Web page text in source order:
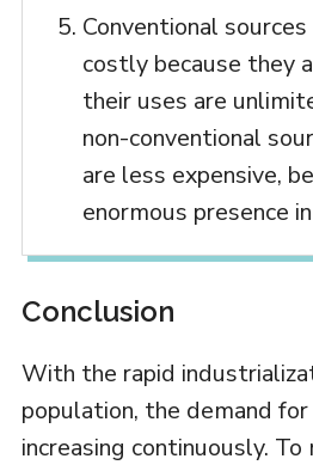
Conventional
costly because they
their uses are
non-conventional
are less expensive,
enormous presence
Conclusion
With the rapid
population, the demand
increasing continuously.